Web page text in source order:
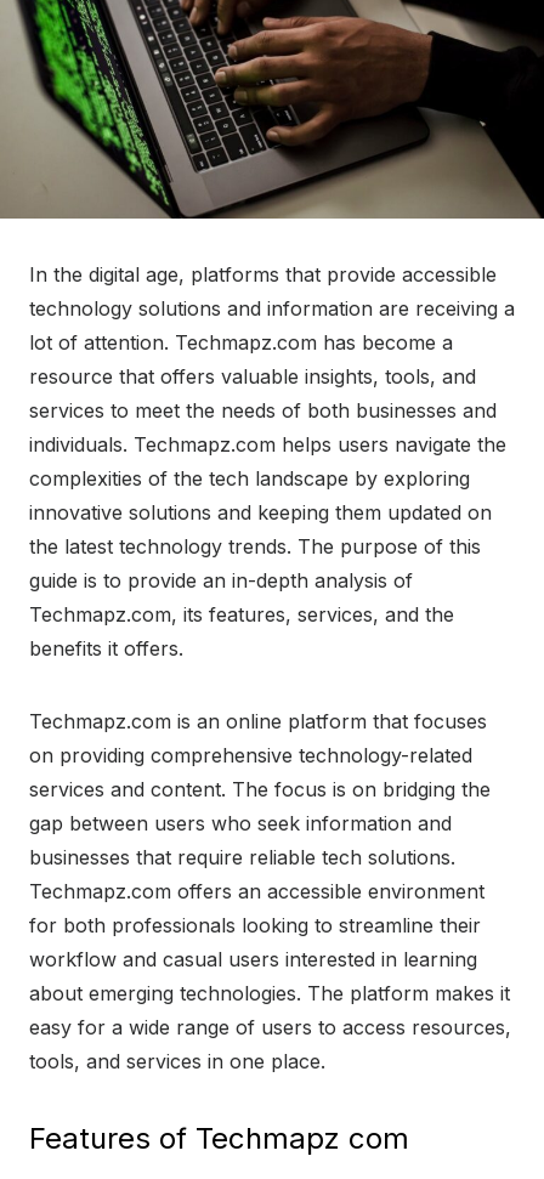
In the digital age, platforms that provide accessible
technology solutions and information are receiving a
lot of attention. Techmapz.com has become a
resource that offers valuable insights, tools, and
services to meet the needs of both businesses and
individuals. Techmapz.com helps users navigate the
complexities of the tech landscape by exploring
innovative solutions and keeping them updated on
the latest technology trends. The purpose of this
guide is to provide an in-depth analysis of
Techmapz.com, its features, services, and the
benefits it offers.
Techmapz.com is an online platform that focuses
on providing comprehensive technology-related
services and content. The focus is on bridging the
gap between users who seek information and
businesses that require reliable tech solutions.
Techmapz.com offers an accessible environment
for both professionals looking to streamline their
workflow and casual users interested in learning
about emerging technologies. The platform makes it
easy for a wide range of users to access resources,
tools, and services in one place.
Features of Techmapz com